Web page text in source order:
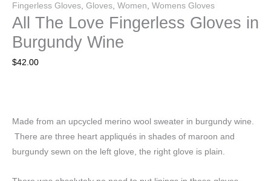
Fingerless Gloves Gloves Women Womens Gloves
All The Love Fingerless Gloves in
Burgundy Wine
$42.00
Made from an upcycled merino wool sweater in burgundy wine.
There are three heart appliqués in shades of maroon and
burgundy sewn on the left glove, the right glove is plain.